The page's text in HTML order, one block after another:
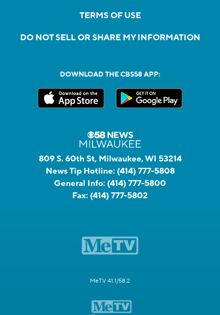
TERMS OF USE
DO NOT SELL OR SHARE MY INFORMATION
DOWNLOAD THE CBS58 APP:
809 S. 60th St, Milwaukee, WI 53214
News Tip Hotline: (414) 777-5808
General Info: (414) 777-5800
Fax: (414) 777-5802
MeTV 41.1/58.2